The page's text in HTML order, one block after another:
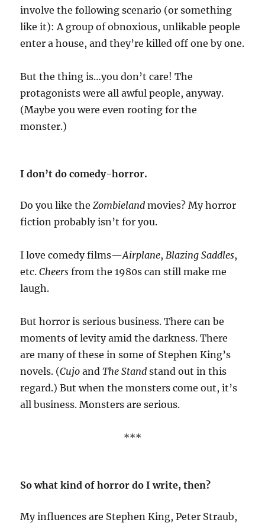
involve the following scenario (or something
like it): A group of obnoxious, unlikable people
enter a house, and they’re killed off one by one.
But the thing is…you don’t care! The
protagonists were all awful people, anyway.
(Maybe you were even rooting for the
monster.)
I don’t do comedy-horror.
Do you like theZombieland movies? My horror
fiction probably isn’t for you.
I love comedy films—Airplane, Blazing Saddles,
etc. Cheers from the 1980s can still make me
laugh.
But horror is serious business. There can be
moments of levity amid the darkness. There
are many of these in some of Stephen King’s
novels. (Cujo andThe Stand stand out in this
regard.) But when the monsters come out, it’s
all business. Monsters are serious.
***
So what kind of horror do I write, then?
My influences are Stephen King, Peter Straub,